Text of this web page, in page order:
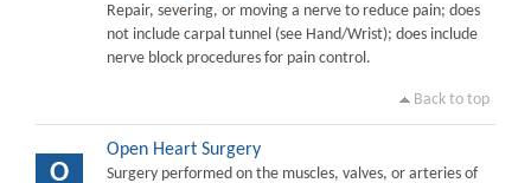
Repair, severing, or moving a nerve to reduce pain; does
not include carpal tunnel (see Hand/Wrist); does include
nerve block procedures for pain control.
Back to top
O
Open Heart Surgery
Surgery performed on the muscles, valves, or arteries of